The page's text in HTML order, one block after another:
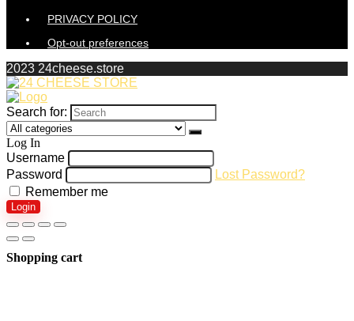
PRIVACY POLICY
Opt-out preferences
2023 24cheese.store
Search for:
Log In
Username
Password
Lost Password?
Remember me
Login
Shopping cart